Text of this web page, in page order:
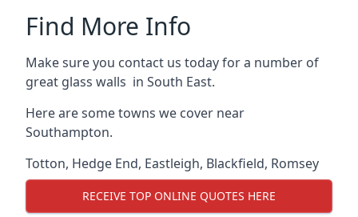
Find More Info
Make sure you contact us today for a number of
great glass walls in South East.
Here are some towns we cover near
Southampton.
Totton, Hedge End, Eastleigh, Blackfield, Romsey
RECEIVE TOP ONLINE QUOTES HERE